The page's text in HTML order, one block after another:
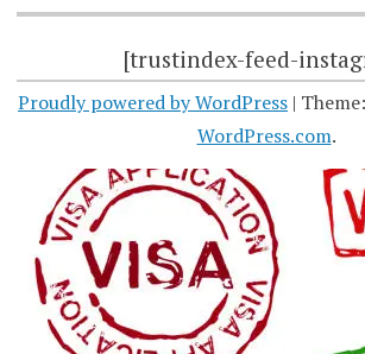
[trustindex-feed-
Proudly powered by WordPress |
WordPress.com.